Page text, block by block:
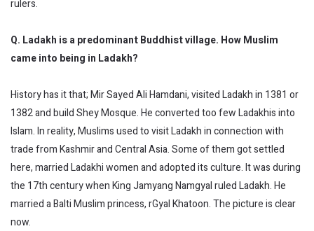
rulers.
Q. Ladakh is a predominant Buddhist village. How Muslim
came into being in Ladakh?
History has it that; Mir Sayed Ali Hamdani, visited Ladakh in 1381 or
1382 and build Shey Mosque. He converted too few Ladakhis into
Islam. In reality, Muslims used to visit Ladakh in connection with
trade from Kashmir and Central Asia. Some of them got settled
here, married Ladakhi women and adopted its culture. It was during
the 17th century when King Jamyang Namgyal ruled Ladakh. He
married a Balti Muslim princess, rGyal Khatoon. The picture is clear
now.